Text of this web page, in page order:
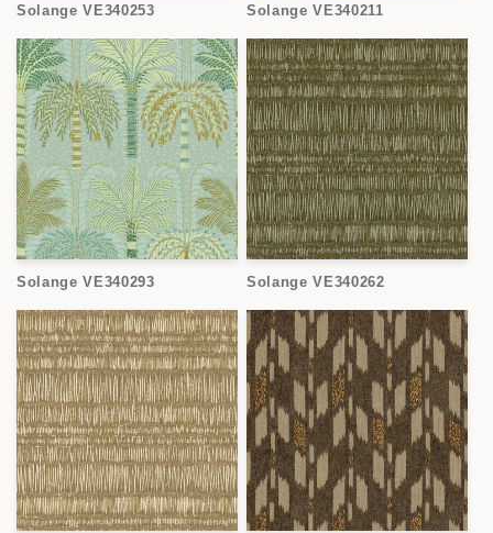
Solange VE340253 Solange VE340211
Solange VE340293 Solange VE340262